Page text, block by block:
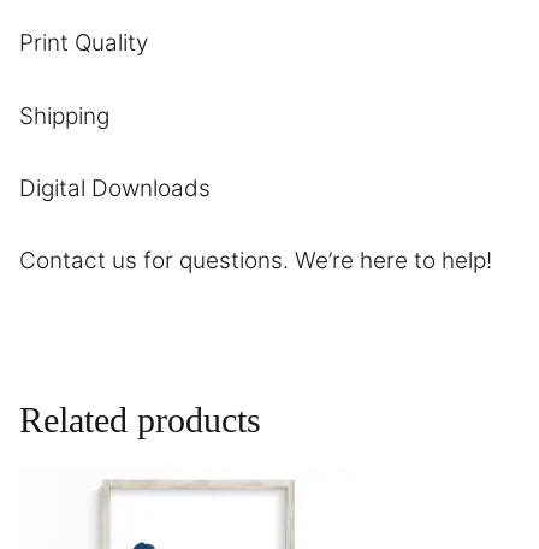
Print Quality
Shipping
Digital Downloads
Contact us for questions. We’re here to help!
Related products